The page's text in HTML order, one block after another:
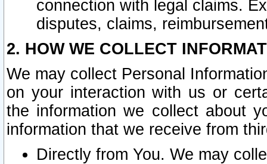
connection with legal claims.
disputes, claims,
2. HOW WE COLLECT
We may collect Personal
on your interaction with us or
the information we collect about
information that we receive from
Directly from You. We may